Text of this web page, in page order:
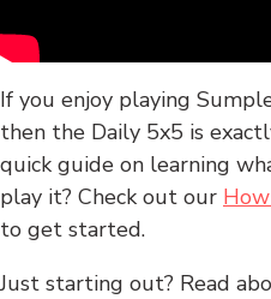
If you enjoy playing
then the Daily 5x5 is
quick guide on learning
play it? Check out our
to get started.
Just starting out? Read